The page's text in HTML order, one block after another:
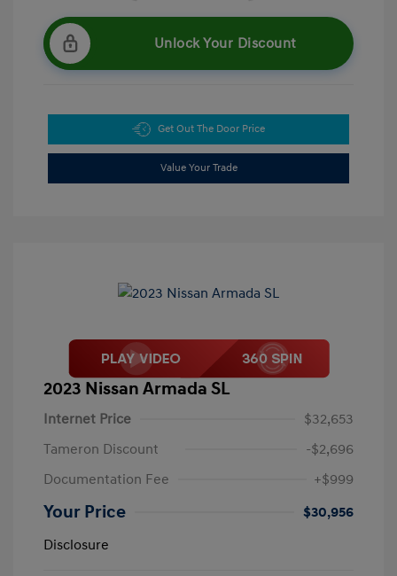
Unlock Your Discount
Get Out The Door Price
Value Your Trade
2023 Nissan Armada SL
Internet Price
$32,653
Tameron Discount
-$2,696
Documentation Fee
+$999
Your Price
$30,956
Disclosure